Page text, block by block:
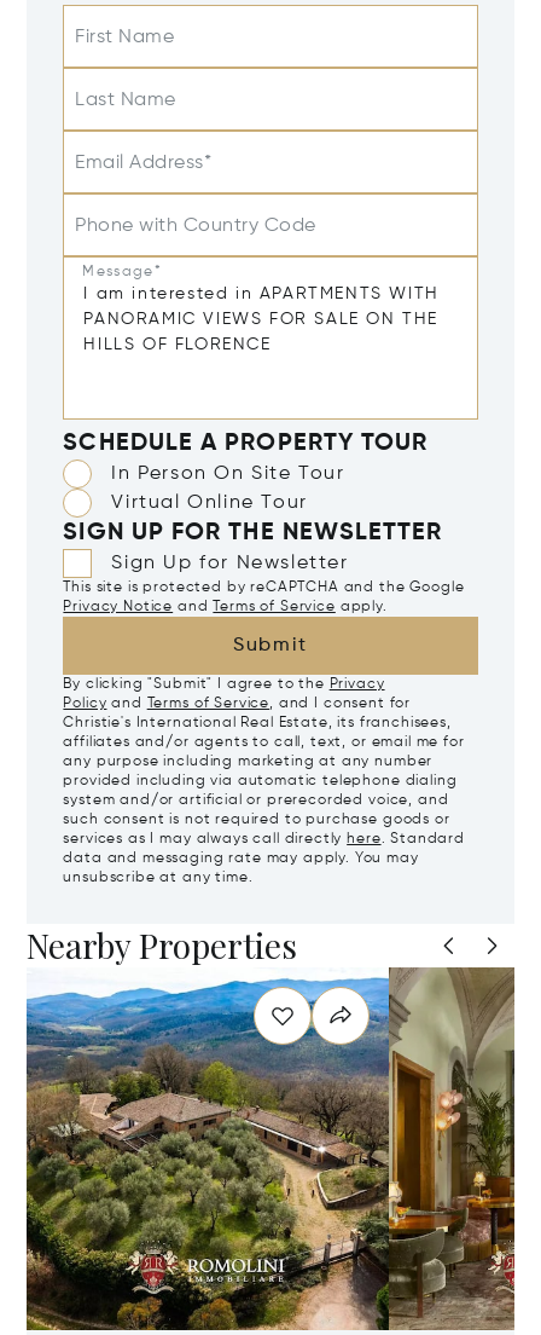
First Name
Last Name
Email Address*
Phone with Country Code
Message*
SCHEDULE A PROPERTY TOUR
In Person On Site Tour
Virtual Online Tour
SIGN UP FOR THE NEWSLETTER
Sign Up for Newsletter
This site is protected by reCAPTCHA and the Google
Privacy Notice and Terms of Service apply.
Submit
By clicking "Submit" I agree to the Privacy
Policy and Terms of Service, and I consent for
Christie's International Real Estate, its franchisees,
affiliates and/or agents to call, text, or email me for
any purpose including marketing at any number
provided including via automatic telephone dialing
system and/or artificial or prerecorded voice, and
such consent is not required to purchase goods or
services as I may always call directly here. Standard
data and messaging rate may apply. You may
unsubscribe at any time.
Nearby Properties